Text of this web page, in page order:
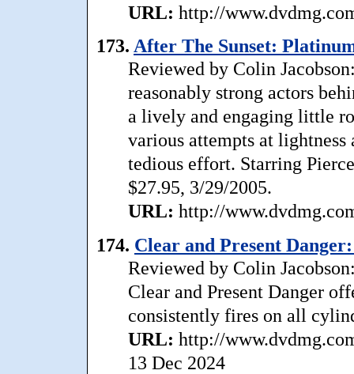
URL: http://
173. After The Sunset:
Reviewed by Colin
reasonably strong actors
a lively and engaging little
various attempts at
tedious effort. Starring
$27.95, 3/29/2005.
URL: http://
174. Clear and Present
Reviewed by Colin
Clear and Present Danger
consistently fires on all
URL: http://
13 Dec 2024